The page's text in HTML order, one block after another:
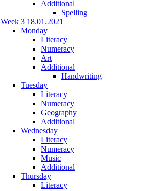
Additional
Spelling
Week 3 18.01.2021
Monday
Literacy
Numeracy
Art
Additional
Handwriting
Tuesday
Literacy
Numeracy
Geography
Additional
Wednesday
Literacy
Numeracy
Music
Additional
Thursday
Literacy